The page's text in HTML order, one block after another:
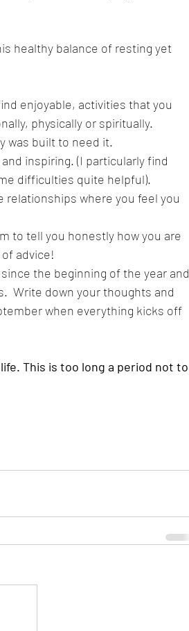
healthy balance of resting yet
enjoyable, activities that you
physically or spiritually.
was built to need it.
inspiring. (I particularly find
difficulties quite helpful).
relationships where you feel you
to tell you honestly how you are
advice!
the beginning of the year and
Write down your thoughts and
when everything kicks off